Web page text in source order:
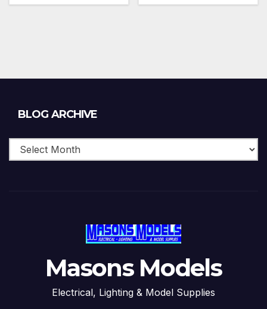
BLOG ARCHIVE
Masons Models
Electrical, Lighting & Model Supplies